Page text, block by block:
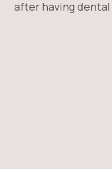
after having dental